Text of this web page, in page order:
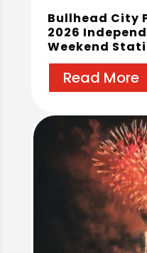
Bullhead City
2026
Weekend
Read More